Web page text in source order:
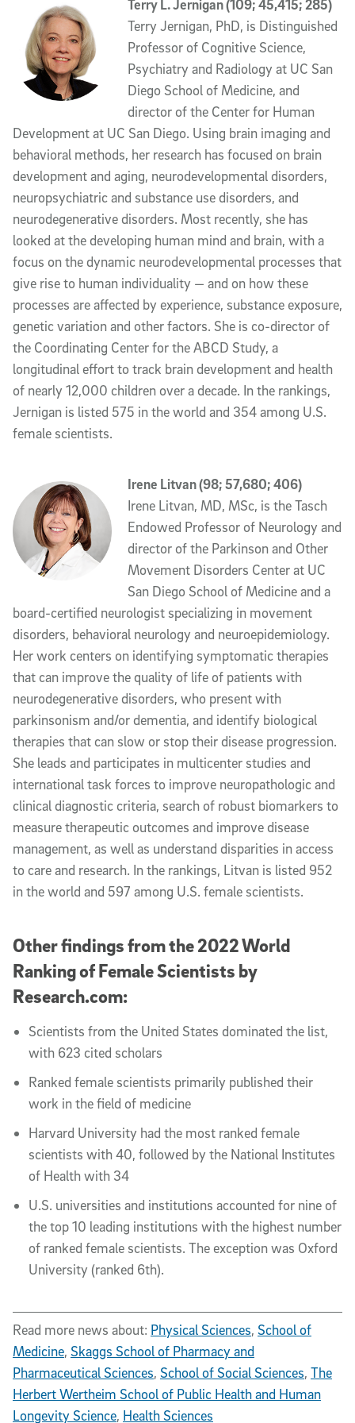
Terry L. Jernigan (109; 45,415; 285)
Terry Jernigan, PhD, is Distinguished
Professor of Cognitive Science,
Psychiatry and Radiology at UC San
Diego School of Medicine, and
director of the Center for Human
Development at UC San Diego. Using brain imaging and
behavioral methods, her research has focused on brain
development and aging, neurodevelopmental disorders,
neuropsychiatric and substance use disorders, and
neurodegenerative disorders. Most recently, she has
looked at the developing human mind and brain, with a
focus on the dynamic neurodevelopmental processes that
give rise to human individuality — and on how these
processes are affected by experience, substance exposure,
genetic variation and other factors. She is co-director of
the Coordinating Center for the ABCD Study, a
longitudinal effort to track brain development and health
of nearly 12,000 children over a decade. In the rankings,
Jernigan is listed 575 in the world and 354 among U.S.
female scientists.
Irene Litvan (98; 57,680; 406)
Irene Litvan, MD, MSc, is the Tasch
Endowed Professor of Neurology and
director of the Parkinson and Other
Movement Disorders Center at UC
San Diego School of Medicine and a
board-certified neurologist specializing in movement
disorders, behavioral neurology and neuroepidemiology.
Her work centers on identifying symptomatic therapies
that can improve the quality of life of patients with
neurodegenerative disorders, who present with
parkinsonism and/or dementia, and identify biological
therapies that can slow or stop their disease progression.
She leads and participates in multicenter studies and
international task forces to improve neuropathologic and
clinical diagnostic criteria, search of robust biomarkers to
measure therapeutic outcomes and improve disease
management, as well as understand disparities in access
to care and research. In the rankings, Litvan is listed 952
in the world and 597 among U.S. female scientists.
Other findings from the 2022 World
Ranking of Female Scientists by
Research.com:
Scientists from the United States dominated the list,
with 623 cited scholars
Ranked female scientists primarily published their
work in the field of medicine
Harvard University had the most ranked female
scientists with 40, followed by the National Institutes
of Health with 34
U.S. universities and institutions accounted for nine of
the top 10 leading institutions with the highest number
of ranked female scientists. The exception was Oxford
University (ranked 6th).
Read more news about: Physical Sciences, School of
Medicine, Skaggs School of Pharmacy and
Pharmaceutical Sciences, School of Social Sciences, The
Herbert Wertheim School of Public Health and Human
Longevity Science, Health Sciences